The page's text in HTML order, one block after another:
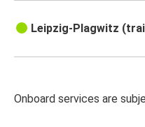
Leipzig-Plagwitz
Onboard services are